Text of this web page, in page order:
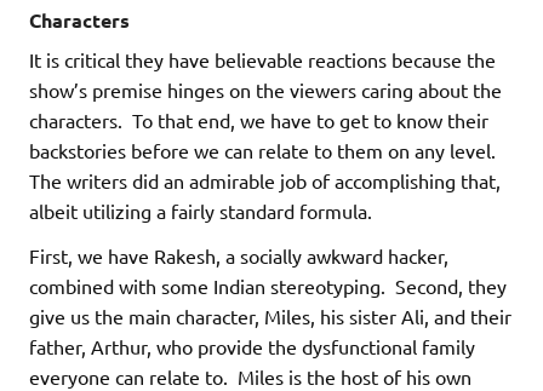
Characters
It is critical they have believable reactions because the
show’s premise hinges on the viewers caring about the
characters. To that end, we have to get to know their
backstories before we can relate to them on any level.
The writers did an admirable job of accomplishing that,
albeit utilizing a fairly standard formula.
First, we have Rakesh, a socially awkward hacker,
combined with some Indian stereotyping. Second, they
give us the main character, Miles, his sister Ali, and their
father, Arthur, who provide the dysfunctional family
everyone can relate to. Miles is the host of his own